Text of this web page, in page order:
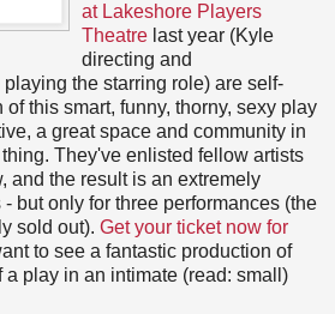
at Lakeshore Players
Theatrelast year (Kyle
directing and
the starring role) are self-
this smart, funny, thorny, sexy play
a great space and community in
They've enlisted fellow artists
and the result is an extremely
but only for three performances (the
sold out). Get your ticket now for
to see a fantastic production of
a play in an intimate (read: small)